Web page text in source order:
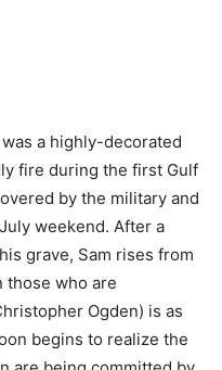
a highly-decorated
fire during the first Gulf
by the military and
weekend. After a
grave, Sam rises from
those who are
Ogden) is as
begins to realize the